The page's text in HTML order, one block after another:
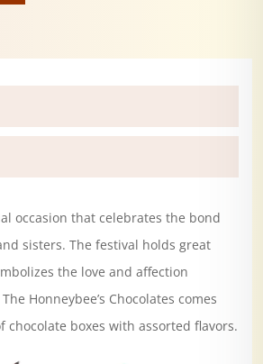
occasion that celebrates the bond
sisters. The festival holds great
the love and affection
Honneybee’s Chocolates comes
chocolate boxes with assorted flavors.